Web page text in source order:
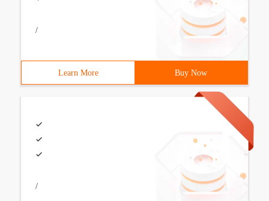
/
Learn More Buy Now
/